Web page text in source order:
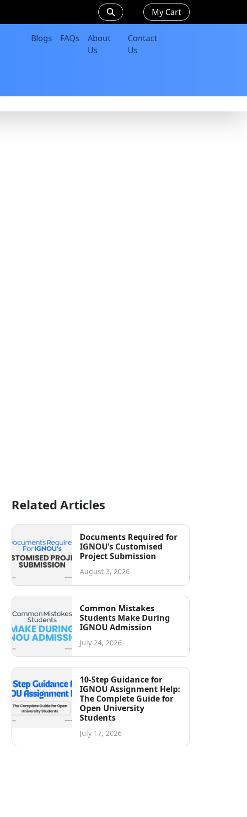
My Cart
Blogs FAQs
About
Us
Contact
Us
Related Articles
Documents Required for
IGNOU’s Customised
Project Submission
August 3, 2026
Common Mistakes
Students Make During
IGNOU Admission
July 24, 2026
10-Step Guidance for
IGNOU Assignment Help:
The Complete Guide for
Open University
Students
July 17, 2026